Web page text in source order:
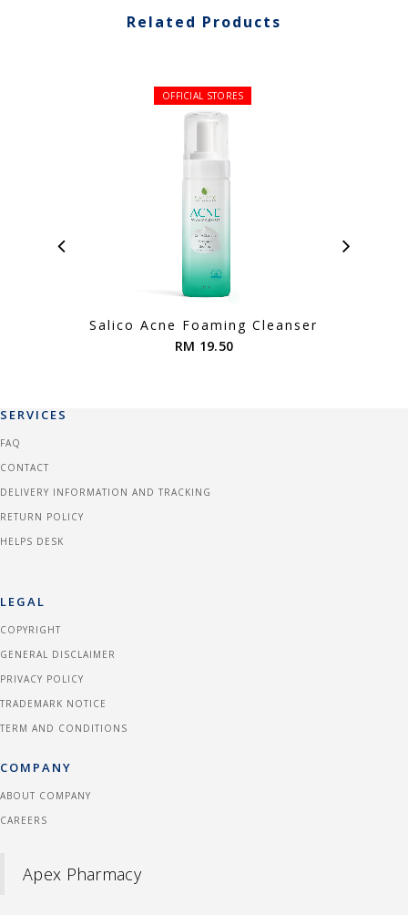
Related Products
OFFICIAL STORES
Salico Acne Foaming Cleanser
RM 19.50
SERVICES
FAQ
CONTACT
DELIVERY INFORMATION AND TRACKING
RETURN POLICY
HELPS DESK
LEGAL
COPYRIGHT
GENERAL DISCLAIMER
PRIVACY POLICY
TRADEMARK NOTICE
TERM AND CONDITIONS
COMPANY
ABOUT COMPANY
CAREERS
Apex Pharmacy